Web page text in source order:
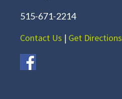
515-671-2214
Contact Us | Get Directions